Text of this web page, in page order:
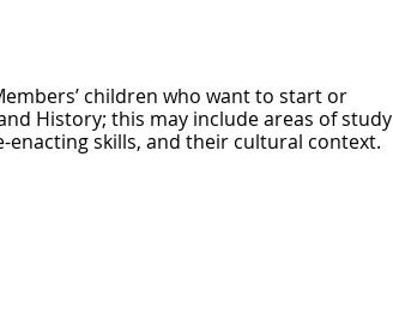
children who want to start or
History; this may include areas of study
skills, and their cultural context.